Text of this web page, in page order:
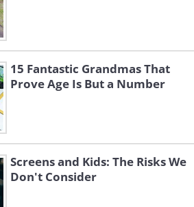
15 Fantastic Grandmas That
Prove Age Is But a Number
Screens and Kids: The Risks We
Don't Consider